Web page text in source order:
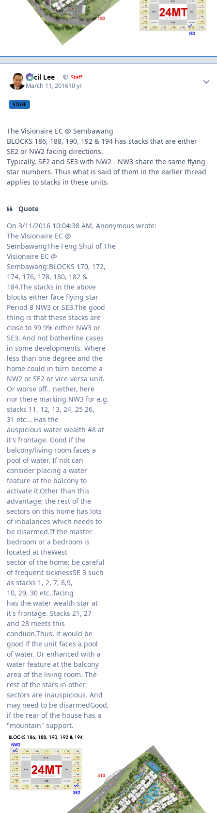
Cecil Lee Staff
March 11, 201610 yr
STAFF
The Visionaire EC @ Sembawang
BLOCKS 186, 188, 190, 192 & 194 has stacks that are either
SE2 or NW2 facing directions.
Typically, SE2 and SE3 with NW2 - NW3 share the same flying
star numbers. Thus what is said of them in the earlier thread
applies to stacks in these units.
Quote
On 3/11/2016 10:04:38 AM, Anonymous wrote:
The Visionaire EC @
SembawangThe Feng Shui of The
Visionaire EC @
Sembawang:BLOCKS 170, 172,
174, 176, 178, 180, 182 &
184.The stacks in the above
blocks either face flying star
Period 8 NW3 or SE3.The good
thing is that these stacks are
close to 99.9% either NW3 or
SE3. And not botherline cases
in some developments. Where
less than one degree and the
home could in turn become a
NW2 or SE2 or vice-versa unit.
Or worse off.. neither, here
nor there marking.NW3 for e.g.
stacks 11, 12, 13, 24, 25 26,
31 etc... Has the
auspicious water wealth #8 at
it's frontage. Good if the
balcony/living room faces a
pool of water. If not can
consider placing a water
feature at the balcony to
activate it.Other than this
advantage; the rest of the
sectors on this home has lots
of inbalances which needs to
be disarmed.If the master
bedroom or a bedroom is
located at theWest
sector of the home: be careful
of frequent sicknessSE 3 such
as stacks 1, 2, 7, 8,9,
10, 29, 30 etc..facing
has the water wealth star at
it's frontage. Stacks 21, 27
and 28 meets this
condiion.Thus, it would be
good if the unit faces a pool
of water. Or enhanced with a
water feature at the balcony
area of the living room. The
rest of the stars in other
sectors are inauspicious. And
may need to be disarmedGood,
if the rear of the house has a
"mountain" support.